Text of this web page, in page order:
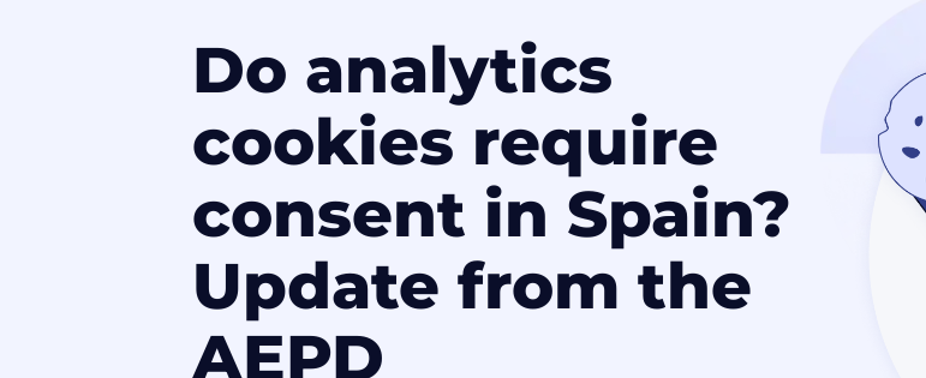
Do analytics
cookies require
consent in Spain?
Update from the
AEPD